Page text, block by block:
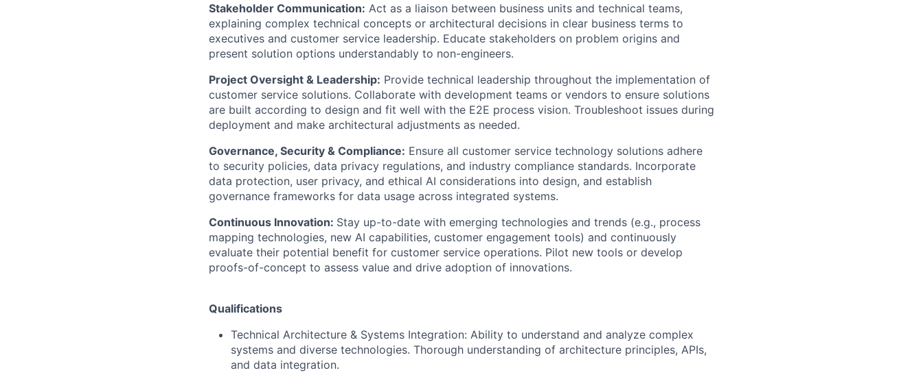
Stakeholder Communication: Act as a liaison between business units and technical teams,
explaining complex technical concepts or architectural decisions in clear business terms to
executives and customer service leadership. Educate stakeholders on problem origins and
present solution options understandably to non-engineers.
Project Oversight & Leadership: Provide technical leadership throughout the implementation of
customer service solutions. Collaborate with development teams or vendors to ensure solutions
are built according to design and fit well with the E2E process vision. Troubleshoot issues during
deployment and make architectural adjustments as needed.
Governance, Security & Compliance: Ensure all customer service technology solutions adhere
to security policies, data privacy regulations, and industry compliance standards. Incorporate
data protection, user privacy, and ethical AI considerations into design, and establish
governance frameworks for data usage across integrated systems.
Continuous Innovation: Stay up-to-date with emerging technologies and trends (e.g., process
mapping technologies, new AI capabilities, customer engagement tools) and continuously
evaluate their potential benefit for customer service operations. Pilot new tools or develop
proofs-of-concept to assess value and drive adoption of innovations.
Qualifications
Technical Architecture & Systems Integration: Ability to understand and analyze complex
systems and diverse technologies. Thorough understanding of architecture principles, APIs,
and data integration.